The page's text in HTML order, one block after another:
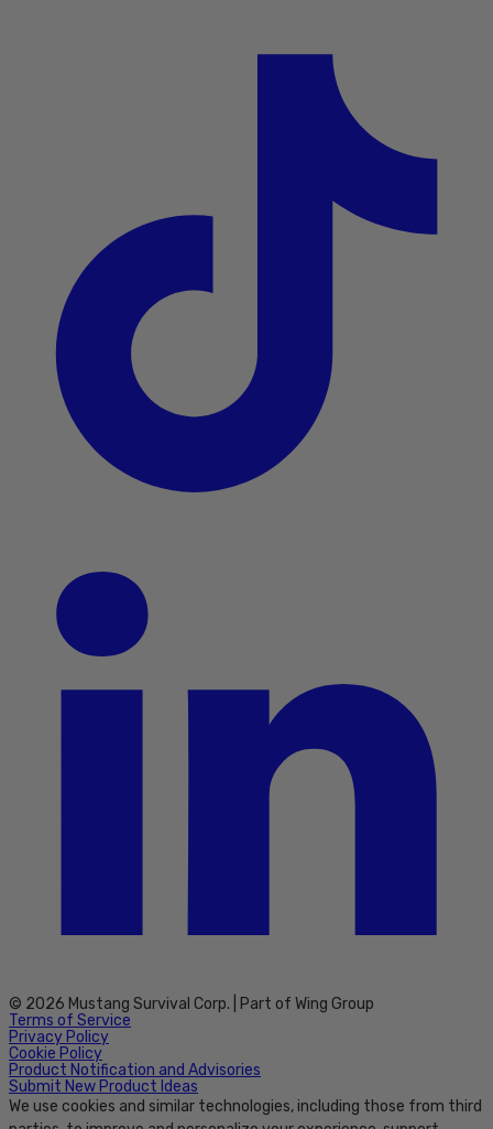
© 2026 Mustang Survival Corp. | Part of Wing Group
Terms of Service
Privacy Policy
Cookie Policy
Product Notification and Advisories
Submit New Product Ideas
We use cookies and similar technologies, including those from third